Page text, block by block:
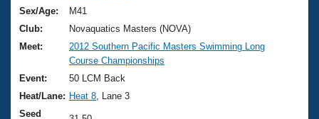
Training Plans
Swimming Guides
Video Stroke Analysis
Club Finder
2026 Summer Nationals
National Championships
Results And Rankings
About Us
What Is Masters Swimming?
USMS Community
Join
Sex/Age:
M41
Club:
Novaquatics Masters (NOVA)
Meet:
2012 Southern Pacific Masters Swimming Long
Course Championships
Event:
50 LCM Back
Heat/Lane: Heat 8 , Lane 3
Seed